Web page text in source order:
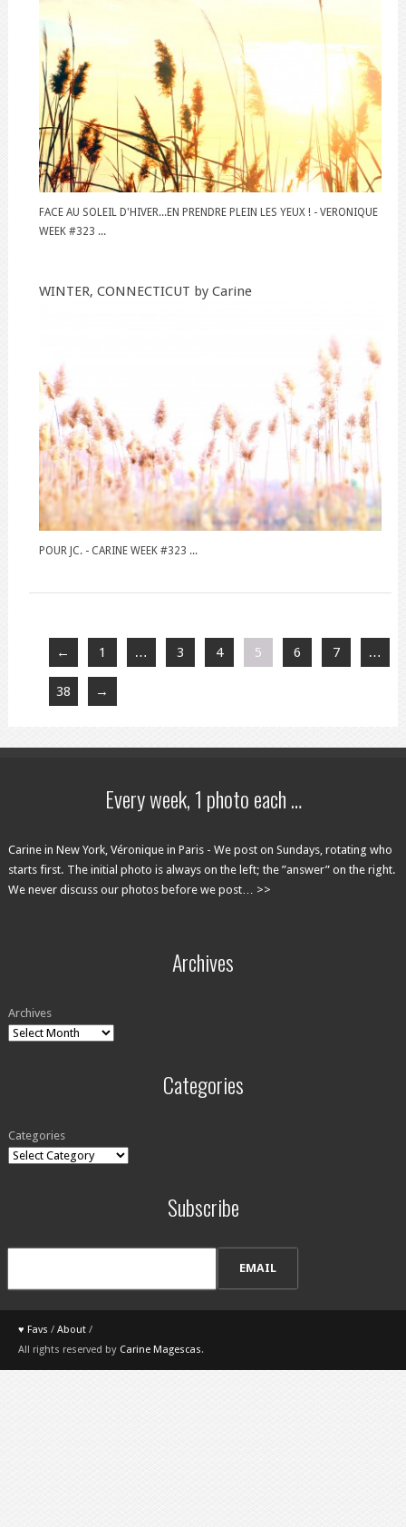
FACE AU SOLEIL D'HIVER...EN PRENDRE PLEIN LES YEUX ! - VERONIQUE
WEEK #323 ...
WINTER, CONNECTICUT by Carine
POUR JC. - CARINE WEEK #323 ...
← 1 … 3 4 5 6 7 …
38 →
Every week, 1 photo each …
Carine in New York, Véronique in Paris - We post on Sundays, rotating who
starts first. The initial photo is always on the left; the ”answer” on the right.
We never discuss our photos before we post… >>
Archives
Archives
Categories
Categories
Subscribe
♥ Favs / About/
All rights reserved by Carine Magescas.